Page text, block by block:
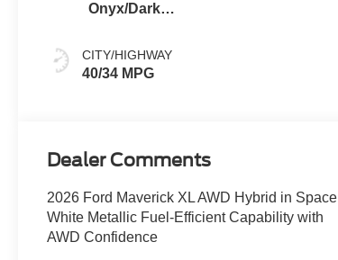
Onyx/Dark
CITY/HIGHWAY
40/34 MPG
Dealer Comments
2026 Ford Maverick XL AWD Hybrid in Space
White Metallic Fuel-Efficient Capability with
AWD Confidence